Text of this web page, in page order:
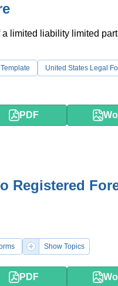
limited liability limited
United States Legal
PDF
Registered
Show Topics
PDF